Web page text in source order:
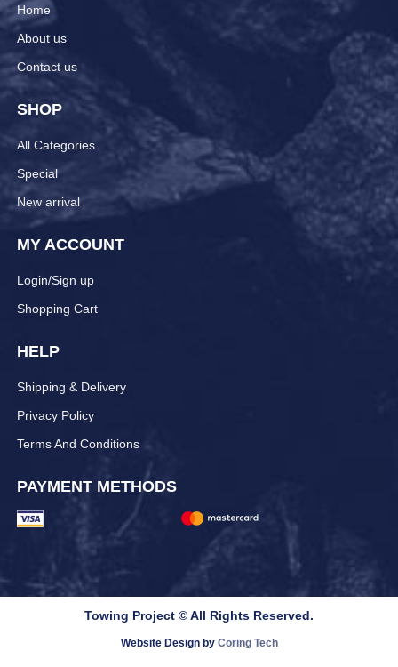
Home
About us
Contact us
SHOP
All Categories
Special
New arrival
MY ACCOUNT
Login/Sign up
Shopping Cart
HELP
Shipping & Delivery
Privacy Policy
Terms And Conditions
PAYMENT METHODS
Towing Project © All Rights Reserved.
Website Design by Coring Tech